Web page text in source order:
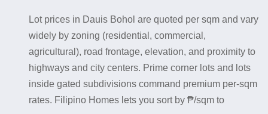
Lot prices in Dauis Bohol are quoted per sqm and vary
widely by zoning (residential, commercial,
agricultural), road frontage, elevation, and proximity to
highways and city centers. Prime corner lots and lots
inside gated subdivisions command premium per-sqm
rates. Filipino Homes lets you sort by ₱/sqm to